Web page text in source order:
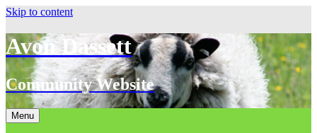
Skip to content
Avon Dassett
Community Website
Menu